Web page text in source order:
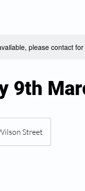
please contact
9th
Street